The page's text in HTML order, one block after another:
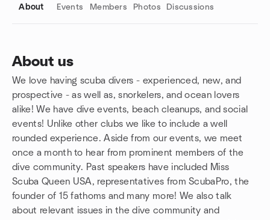
About Events Members Photos Discussions
About us
We love having scuba divers - experienced, new, and
prospective - as well as, snorkelers, and ocean lovers
alike! We have dive events, beach cleanups, and social
events! Unlike other clubs we like to include a well
rounded experience. Aside from our events, we meet
once a month to hear from prominent members of the
dive community. Past speakers have included Miss
Scuba Queen USA, representatives from ScubaPro, the
founder of 15 fathoms and many more! We also talk
about relevant issues in the dive community and
Group links